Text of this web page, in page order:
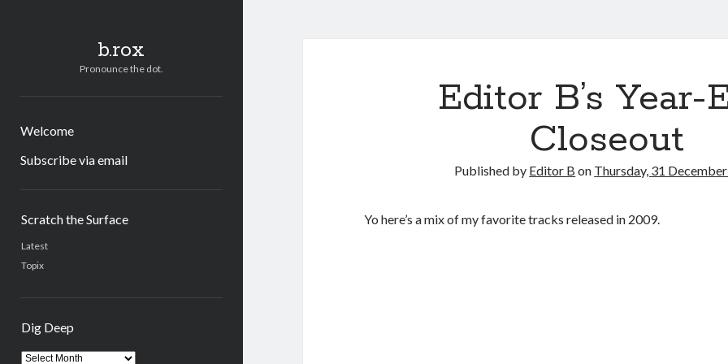
b.rox
Pronounce the dot.
Welcome
Subscribe via email
Scratch the Surface
Latest
Topix
Dig Deep
Dig
Editor B’s Year-
Closeout
Published by Editor B on Thursday, 31
Yo here’s a mix of my favorite tracks released in 2009.